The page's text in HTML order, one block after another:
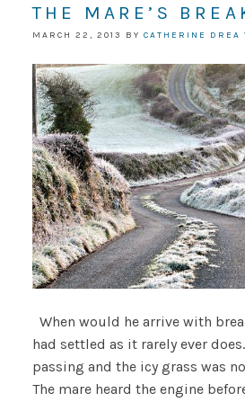
THE MARE’S
MARCH 22, 2013 BY CATHERINE DREA
When would he arrive with
had settled as it rarely ever
passing and the icy grass was
The mare heard the engine